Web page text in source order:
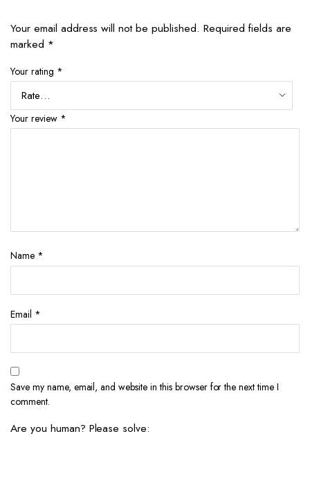
Your email address will not be published. Required fields are
marked *
Your rating *
Your review *
Name *
Email *
Save my name, email, and website in this browser for the next time I
comment.
Are you human? Please solve: